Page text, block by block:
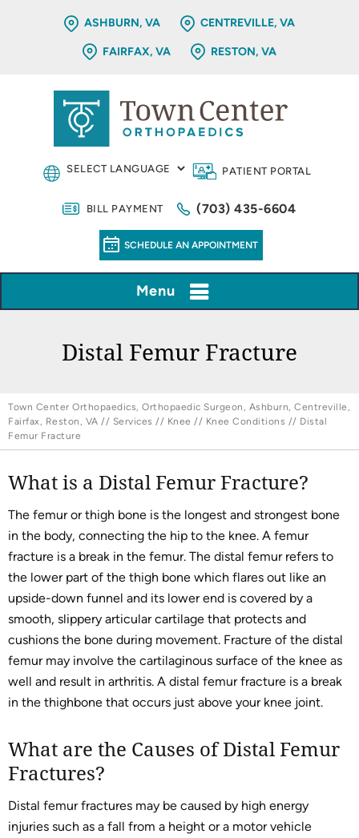
ASHBURN, VA CENTREVILLE, VA
FAIRFAX, VA RESTON, VA
PATIENT PORTAL
BILL PAYMENT (703) 435-6604
SCHEDULE AN APPOINTMENT
Menu
Distal Femur Fracture
Town Center Orthopaedics, Orthopaedic Surgeon, Ashburn, Centreville,
Fairfax, Reston, VA // Services // Knee // Knee Conditions // Distal
Femur Fracture
What is a Distal Femur Fracture?
The femur or thigh bone is the longest and strongest bone
in the body, connecting the hip to the knee. A femur
fracture is a break in the femur. The distal femur refers to
the lower part of the thigh bone which flares out like an
upside-down funnel and its lower end is covered by a
smooth, slippery articular cartilage that protects and
cushions the bone during movement. Fracture of the distal
femur may involve the cartilaginous surface of the knee as
well and result in arthritis. A distal femur fracture is a break
in the thighbone that occurs just above your knee joint.
What are the Causes of Distal Femur
Fractures?
Distal femur fractures may be caused by high energy
injuries such as a fall from a height or a motor vehicle